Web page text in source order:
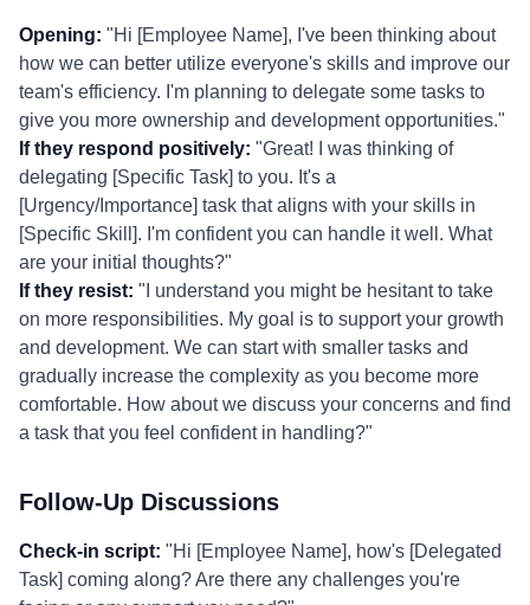
Opening: "Hi [Employee Name], I've been thinking about
how we can better utilize everyone's skills and improve our
team's efficiency. I'm planning to delegate some tasks to
give you more ownership and development opportunities."
If they respond positively: "Great! I was thinking of
delegating [Specific Task] to you. It's a
[Urgency/Importance] task that aligns with your skills in
[Specific Skill]. I'm confident you can handle it well. What
are your initial thoughts?"
If they resist: "I understand you might be hesitant to take
on more responsibilities. My goal is to support your growth
and development. We can start with smaller tasks and
gradually increase the complexity as you become more
comfortable. How about we discuss your concerns and find
a task that you feel confident in handling?"
Follow-Up Discussions
Check-in script: "Hi [Employee Name], how's [Delegated
Task] coming along? Are there any challenges you're